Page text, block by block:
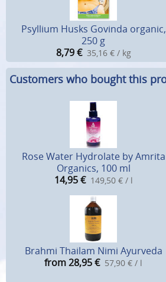
Psyllium Husks Govinda organic,
250 g
8,79 € 35,16 € / kg
Customers who bought this
Rose Water Hydrolate by Amrita
Organics, 100 ml
14,95 € 149,50 € / l
Brahmi Thailam Nimi Ayurveda
from 28,95€ 57,90 € / l